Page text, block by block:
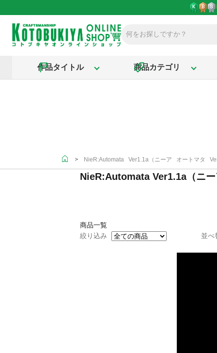
作品タイトル 商品カテゴリ
＞ NieR:Automata Ver1.1a（ニーア オートマタ
NieR:Automata Ver1.1a（ニ
商品一覧
絞り込み
並べ